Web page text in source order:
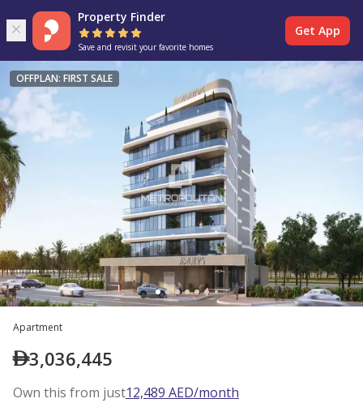
Property Finder
Save and revisit your favorite homes
Get App
OFFPLAN: FIRST SALE
Apartment
3,036,445
Own this from just12,489 AED/month